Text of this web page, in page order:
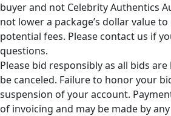
buyer and not Celebrity Authentics
not lower a package’s dollar value
potential fees. Please contact us if
questions.
Please bid responsibly as all bids
be canceled. Failure to honor your
suspension of your account.
of invoicing and may be made by